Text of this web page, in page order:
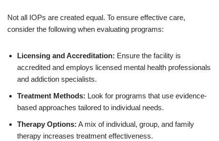
Not all IOPs are created equal. To ensure effective care,
consider the following when evaluating programs:
Licensing and Accreditation: Ensure the facility is
accredited and employs licensed mental health professionals
and addiction specialists.
Treatment Methods: Look for programs that use evidence-
based approaches tailored to individual needs.
Therapy Options: A mix of individual, group, and family
therapy increases treatment effectiveness.